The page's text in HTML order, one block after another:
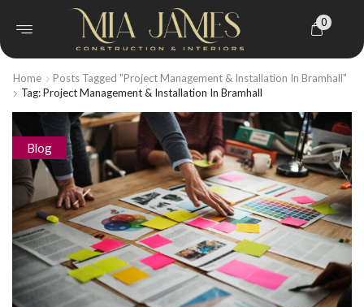
0
Home
Posts Tagged "Project Management & Installation In Bramhall"
Tag: Project Management & Installation In Bramhall
Blog